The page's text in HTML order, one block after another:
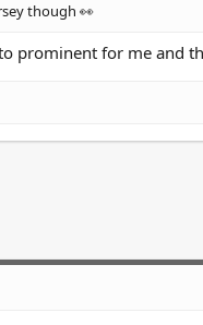
though 👀
prominent for me and